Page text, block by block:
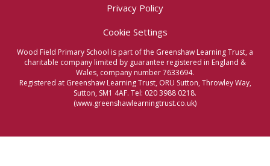
Privacy Policy
Cookie Settings
Wood Field Primary School is part of the Greenshaw Learning Trust, a
charitable company limited by guarantee registered in England &
Wales, company number 7633694.
Registered at Greenshaw Learning Trust, ORU Sutton, Throwley Way,
Sutton, SM1 4AF. Tel: 020 3988 0218.
(www.greenshawlearningtrust.co.uk)